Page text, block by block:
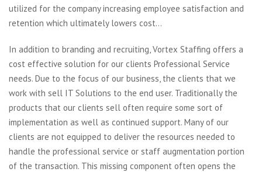
utilized for the company increasing employee satisfaction and
retention which ultimately lowers cost…
In addition to branding and recruiting, Vortex Staffing offers a
cost effective solution for our clients Professional Service
needs. Due to the focus of our business, the clients that we
work with sell IT Solutions to the end user. Traditionally the
products that our clients sell often require some sort of
implementation as well as continued support. Many of our
clients are not equipped to deliver the resources needed to
handle the professional service or staff augmentation portion
of the transaction. This missing component often opens the